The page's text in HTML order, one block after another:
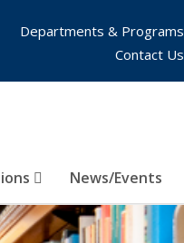
News/Events
Departments & Programs
Contact Us